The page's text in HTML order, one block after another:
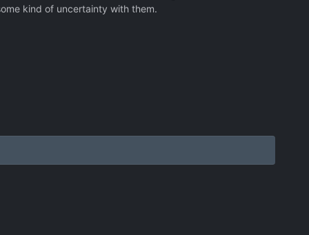
kind of uncertainty with them.